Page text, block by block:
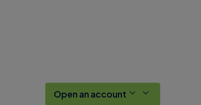
Open an account